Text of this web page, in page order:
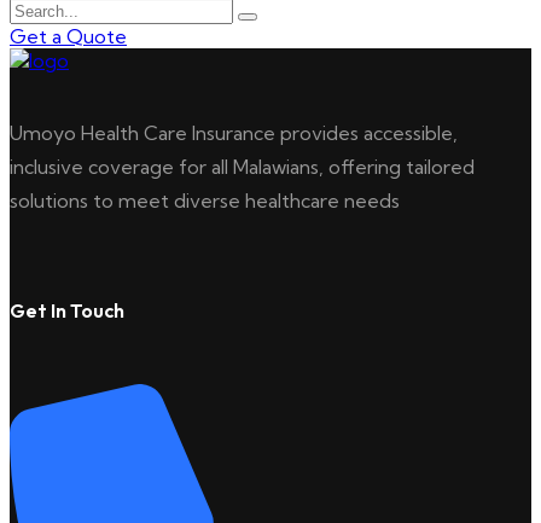
Get a Quote
Umoyo Health Care Insurance provides accessible,
inclusive coverage for all Malawians, offering tailored
solutions to meet diverse healthcare needs
Get In Touch